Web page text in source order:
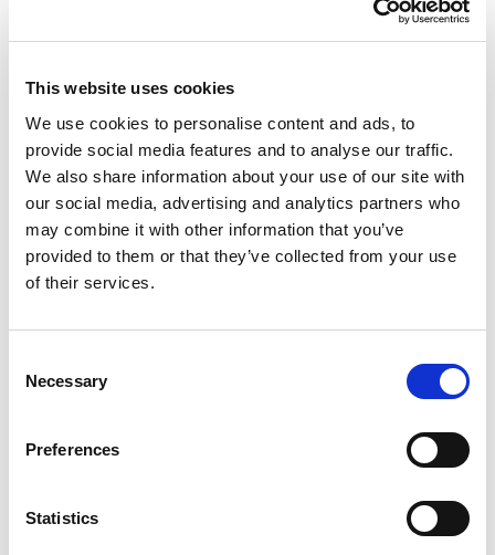
This website uses cookies
We use cookies to personalise content and ads, to
provide social media features and to analyse our traffic.
We also share information about your use of our site with
our social media, advertising and analytics partners who
may combine it with other information that you’ve
provided to them or that they’ve collected from your use
of their services.
Selection
Necessary
Preferences
Statistics
NO EXCEPTIONS WHEN IT COMES TO
PROTECTING EU TAXPAYERS' MONEY
Renew Europe today reaffirmed that the
European Parliament must apply its financial
rules consistently, objectively and…
14/07/2026
Press Release